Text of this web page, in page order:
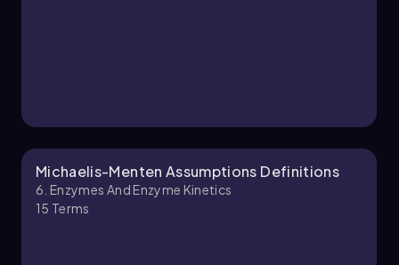
Chapter
Michaelis-Menten Assumptions Definitions
6. Enzymes And Enzyme Kinetics
15 Terms